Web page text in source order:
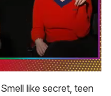
like secret, teen